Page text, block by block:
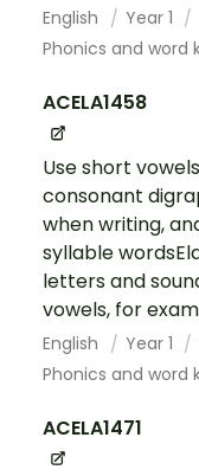
English Year 1
Phonics and word
ACELA1458
Use short
consonant
when writing,
syllable
letters and
vowels, for
English Year 1
Phonics and word
ACELA1471